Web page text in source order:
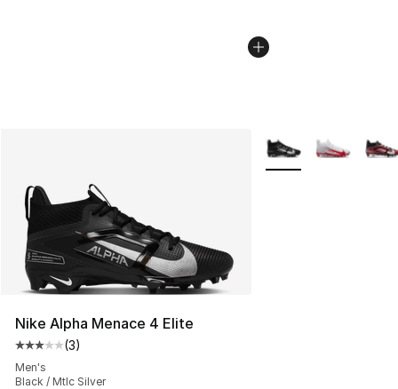
Nike Alpha Menace 4 Elite
Average customer rating - [3 out of 5 stars], 3 reviews
(3)
Men's
Black / Mtlc Silver
More Colors